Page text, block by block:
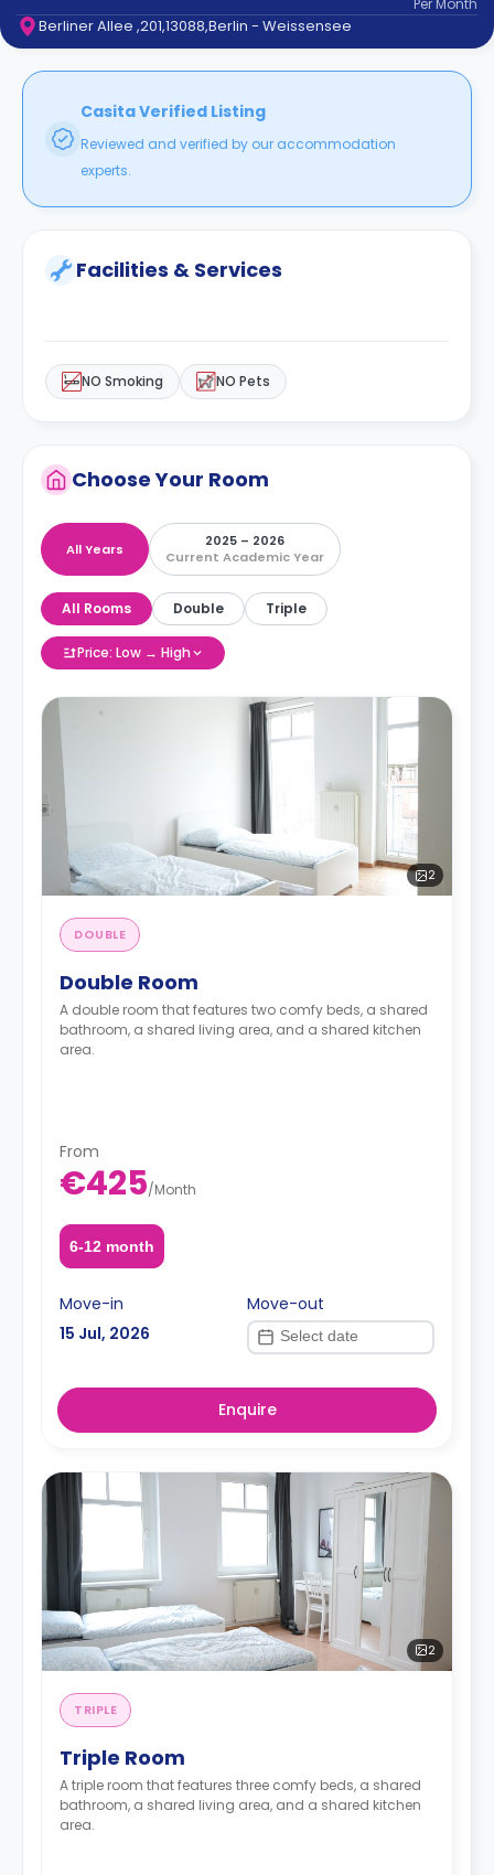
Contact
It
FAQs
Per Month
Berliner Allee ,201,13088,Berlin - Weissensee
Casita Verified Listing
Reviewed and verified by our accommodation
experts.
Facilities & Services
NO Smoking NO Pets
Choose Your Room
All Years
2025 – 2026
Current Academic Year
All Rooms Double Triple
Price: Low → High
2
DOUBLE
Double Room
A double room that features two comfy beds, a shared
bathroom, a shared living area, and a shared kitchen
area.
From
€425/Month
6-12 month
Move-in
15 Jul, 2026
Move-out
Enquire
2
TRIPLE
Triple Room
A triple room that features three comfy beds, a shared
bathroom, a shared living area, and a shared kitchen
area.